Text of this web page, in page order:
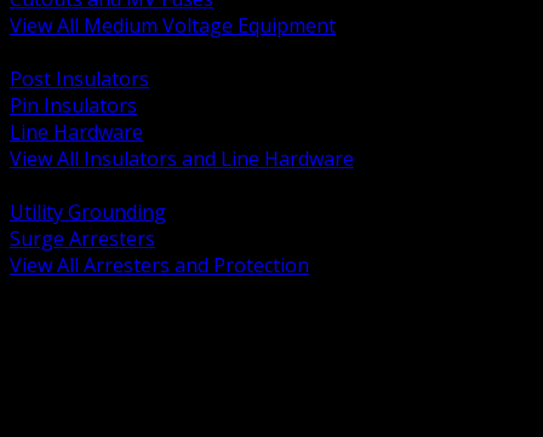
View All Medium Voltage Equipment
Post Insulators
Pin Insulators
Line Hardware
View All Insulators and Line Hardware
Utility Grounding
Surge Arresters
View All Arresters and Protection